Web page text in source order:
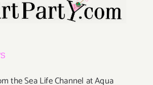
the Sea Life Channel at Aqua